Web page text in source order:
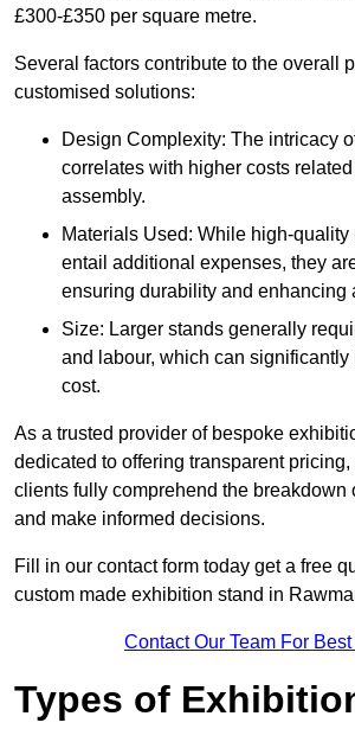
£300-£350 per square metre.
Several factors contribute to the overall
customised solutions:
Design Complexity: The intricacy
correlates with higher costs
assembly.
Materials Used: While high-quality
entail additional expenses, they
ensuring durability and enhancing
Size: Larger stands generally
and labour, which can significantly
cost.
As a trusted provider of bespoke
dedicated to offering transparent
clients fully comprehend the breakdown
and make informed decisions.
Fill in our contact form today get a free
custom made exhibition stand in
Contact Our Team For
Types of